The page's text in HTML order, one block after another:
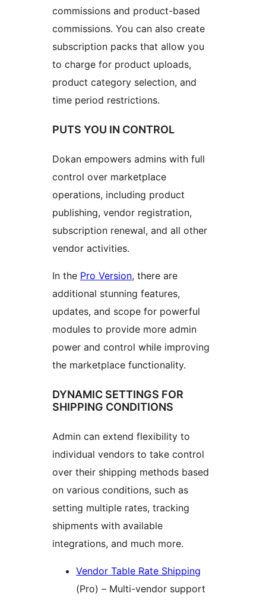
commissions and product-based
commissions. You can also create
subscription packs that allow you
to charge for product uploads,
product category selection, and
time period restrictions.
PUTS YOU IN CONTROL
Dokan empowers admins with full
control over marketplace
operations, including product
publishing, vendor registration,
subscription renewal, and all other
vendor activities.
In the Pro Version, there are
additional stunning features,
updates, and scope for powerful
modules to provide more admin
power and control while improving
the marketplace functionality.
DYNAMIC SETTINGS FOR
SHIPPING CONDITIONS
Admin can extend flexibility to
individual vendors to take control
over their shipping methods based
on various conditions, such as
setting multiple rates, tracking
shipments with available
integrations, and much more.
Vendor Table Rate Shipping
(Pro) – Multi-vendor support